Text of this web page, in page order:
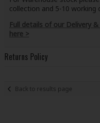
collection and 5-10 working
Full details of our Delivery
here >
Returns Policy
Back to results page